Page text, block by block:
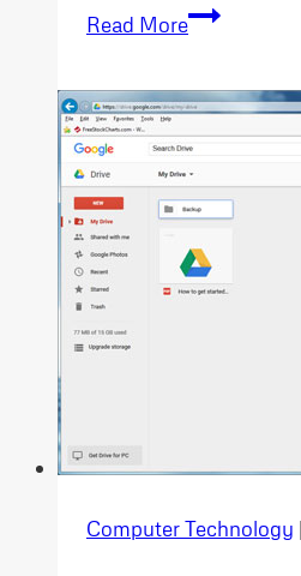
Read MoreMySQL
collation
Computer Technology |